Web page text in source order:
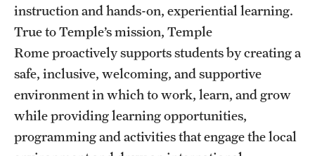
Temple Rome Entry Year Program
For-Credit Internships
Adult Education
Pre-College Programs
Admissions
instruction and hands-on, experiential learning.
True to Temple’s mission, Temple
Rome proactively supports students by creating a
safe, inclusive, welcoming, and supportive
environment in which to work, learn, and grow
while providing learning opportunities,
programming and activities that engage the local